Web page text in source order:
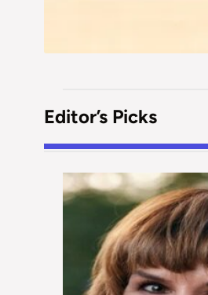
Editor’s Picks